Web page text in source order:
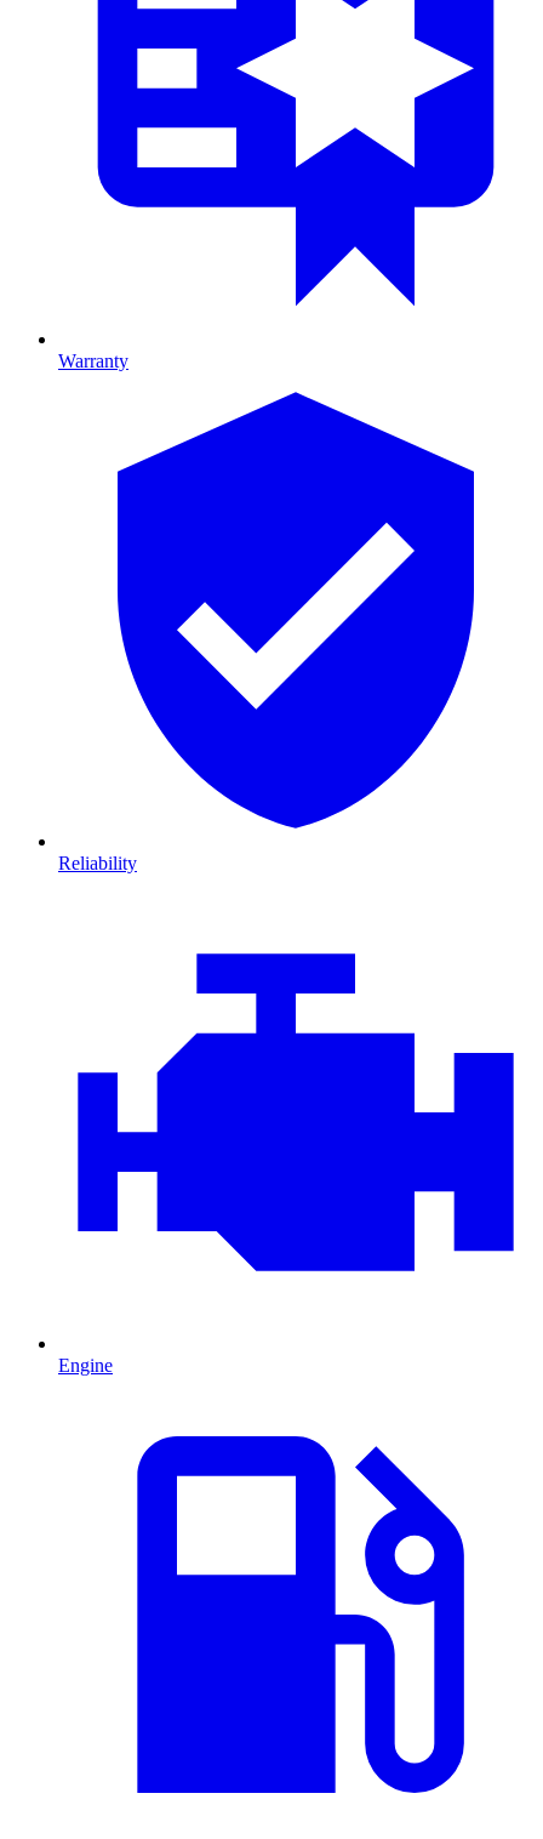
Warranty
Reliability
Engine